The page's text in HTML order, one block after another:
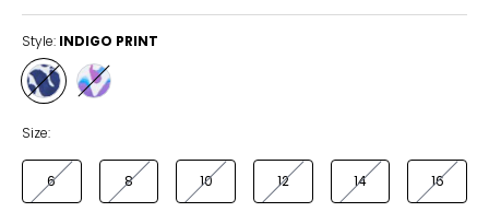
Style: INDIGO PRINT
Style
INDIGO
PRINT
Style
Size:
6 8 10 12 14 16